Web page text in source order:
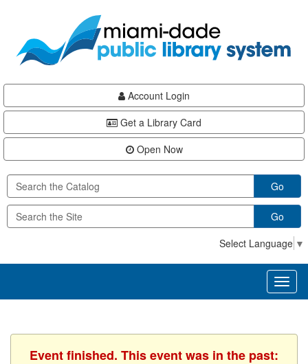
content
Account Login
Get a Library Card
Open Now
Go
Go
Select Language ▼
Event finished. This event was in the past: